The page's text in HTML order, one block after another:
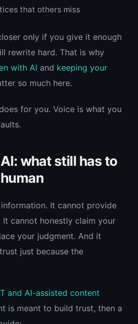
that others miss
only if you give it enough
rewrite hard. That is why
with AI and keeping your
so much here.
for you. Voice is what you
what still has to
It cannot provide
It cannot honestly claim your
your judgment. And it
just because the
and AI-assisted content
is meant to build trust, then a